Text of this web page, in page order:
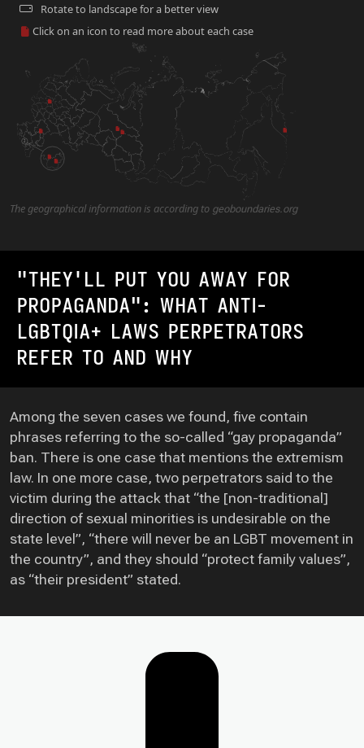
Rotate to landscape for a better view
Click on an icon to read more about each case
2
The geographical information is according to geoboundaries.org
"THEY'LL PUT YOU AWAY FOR
PROPAGANDA": WHAT ANTI-
LGBTQIA+ LAWS PERPETRATORS
REFER TO AND WHY
Among the seven cases we found, five contain
phrases referring to the so-called “gay propaganda”
ban. There is one case that mentions the extremism
law. In one more case, two perpetrators said to the
victim during the attack that “the [non-traditional]
direction of sexual minorities is undesirable on the
state level”, “there will never be an LGBT movement in
the country”, and they should “protect family values”,
as “their president” stated.